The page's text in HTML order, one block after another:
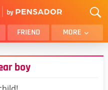
FRIEND MORE
BROTHER
boy